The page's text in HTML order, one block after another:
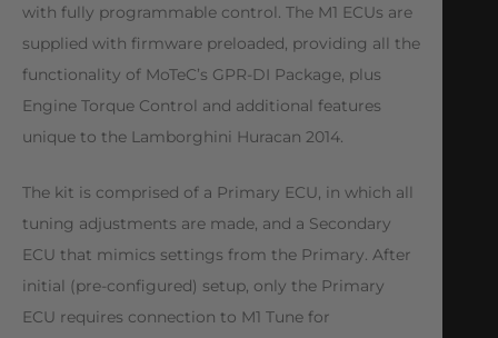
with fully programmable control. The M1 ECUs are
supplied with firmware preloaded, providing all the
functionality of MoTeC’s GPR-DI Package, plus
Engine Torque Control and additional features
unique to the Lamborghini Huracan 2014.
The kit is comprised of a Primary ECU, in which all
tuning adjustments are made, and a Secondary
ECU that mimics settings from the Primary. After
initial (pre-configured) setup, only the Primary
ECU requires connection to M1 Tune for